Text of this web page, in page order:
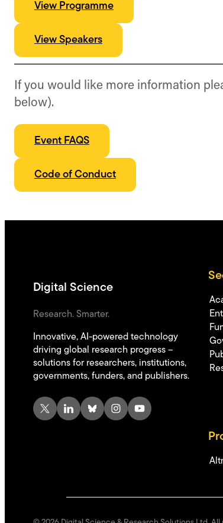
View Programme
View Speakers
If you would like more information
below).
Event FAQS
Code of Conduct
Digital Science
Research. Smarter.
Innovative, AI-powered technology
driving global research progress –
solutions for researchers, institutions,
governments, funders, and publishers.
X LinkedIn Bluesky Instagram YouTube